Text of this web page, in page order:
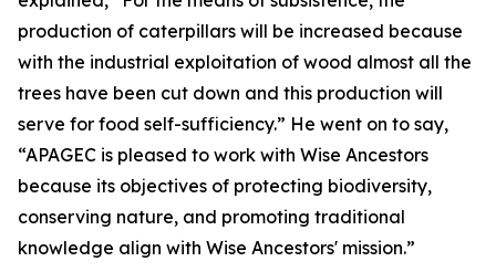
production of caterpillars will be increased because
with the industrial exploitation of wood almost all the
trees have been cut down and this production will
serve for food self-sufficiency.” He went on to say,
“APAGEC is pleased to work with Wise Ancestors
because its objectives of protecting biodiversity,
conserving nature, and promoting traditional
knowledge align with Wise Ancestors' mission.”